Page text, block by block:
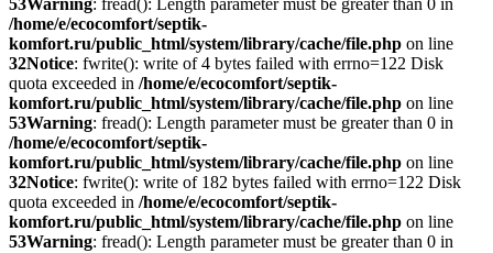
53Warning: fread(): Length parameter must be greater than 0 in
/home/e/ecocomfort/septik-
komfort.ru/public_html/system/library/cache/file.php on line
32Notice: fwrite(): write of 4 bytes failed with errno=122 Disk
quota exceeded in /home/e/ecocomfort/septik-
komfort.ru/public_html/system/library/cache/file.php on line
53Warning: fread(): Length parameter must be greater than 0 in
/home/e/ecocomfort/septik-
komfort.ru/public_html/system/library/cache/file.php on line
32Notice: fwrite(): write of 182 bytes failed with errno=122 Disk
quota exceeded in /home/e/ecocomfort/septik-
komfort.ru/public_html/system/library/cache/file.php on line
53Warning: fread(): Length parameter must be greater than 0 in